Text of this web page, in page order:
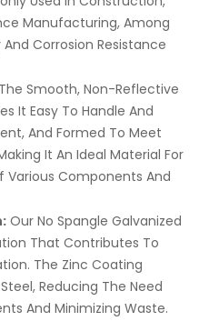
Manufacturing, Among
Corrosion Resistance
The Smooth, Non-Reflective
It Easy To Handle And
And Formed To Meet
It An Ideal Material For
Various Components And
Our No Spangle Galvanized
That Contributes To
The Zinc Coating
Reducing The Need
And Minimizing Waste.